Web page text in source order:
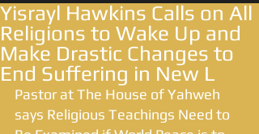
Yisrayl Hawkins Calls on All
Religions to Wake Up and
Make Drastic Changes to
End Suffering in New L
Pastor at The House of Yahweh
says Religious Teachings Need to